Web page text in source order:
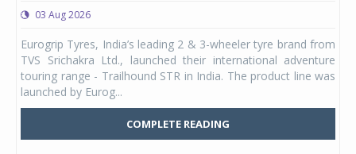
03 Aug 2026
Eurogrip Tyres, India’s leading 2 & 3-wheeler tyre brand from
TVS Srichakra Ltd., launched their international adventure
touring range - Trailhound STR in India. The product line was
launched by Eurog...
COMPLETE READING